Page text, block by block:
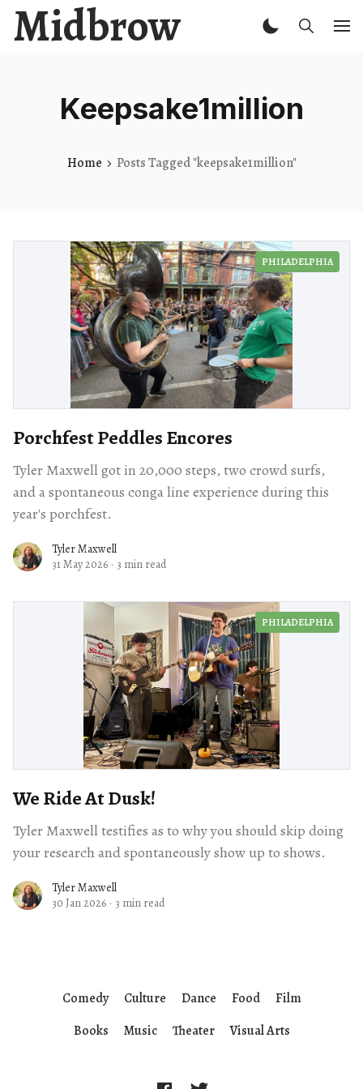
Midbrow
Keepsake1million
Home Posts Tagged "keepsake1million"
PHILADELPHIA
Porchfest Peddles Encores
Tyler Maxwell got in 20,000 steps, two crowd surfs,
and a spontaneous conga line experience during this
year's porchfest.
Tyler Maxwell
31 May 2026 · 3 min read
PHILADELPHIA
We Ride At Dusk!
Tyler Maxwell testifies as to why you should skip doing
your research and spontaneously show up to shows.
Tyler Maxwell
30 Jan 2026 · 3 min read
Comedy Culture Dance Food
Film
Books
Music Theater Visual Arts